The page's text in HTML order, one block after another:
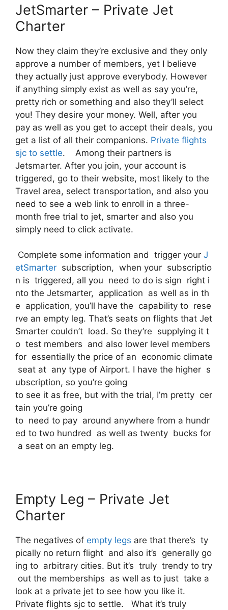
JetSmarter – Private Jet
Charter
Now they claim they’re exclusive and they only
approve a number of members, yet I believe
they actually just approve everybody. However
if anything simply exist as well as say you’re,
pretty rich or something and also they’ll select
you! They desire your money. Well, after you
pay as well as you get to accept their deals, you
get a list of all their companions. Private flights
sjc to settle. Among their partners is
Jetsmarter. After you join, your account is
triggered, go to their website, most likely to the
Travel area, select transportation, and also you
need to see a web link to enroll in a three-
month free trial to jet, smarter and also you
simply need to click activate.
Complete some information and trigger your J
etSmarter subscription, when your subscriptio
n is triggered, all you need to do is sign right i
nto the Jetsmarter, application as well as in th
e application, you’ll have the capability to rese
rve an empty leg. That’s seats on flights that Jet
Smarter couldn’t load. So they’re supplying it t
o test members and also lower level members
for essentially the price of an economic climate
seat at any type of Airport. I have the higher s
ubscription, so you’re going
to see it as free, but with the trial, I’m pretty cer
tain you’re going
to need to pay around anywhere from a hundr
ed to two hundred as well as twenty bucks for
a seat on an empty leg.
Empty Leg – Private Jet
Charter
The negatives of empty legs are that there’s ty
pically no return flight and also it’s generally go
ing to arbitrary cities. But it’s truly trendy to try
out the memberships as well as to just take a
look at a private jet to see how you like it.
Private flights sjc to settle. What it’s truly